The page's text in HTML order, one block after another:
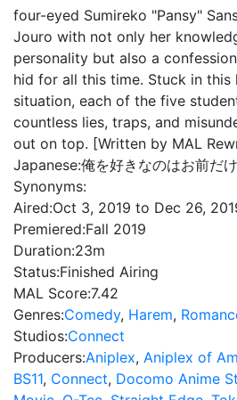
four-eyed Sumireko "Pansy"
Jouro with not only her
personality but also a
hid for all this time. Stuck in this
situation, each of the five
countless lies, traps, and
out on top. [Written by MAL
Japanese:俺を好きなのはお前だ
Synonyms:
Aired:Oct 3, 2019 to Dec 26,
Premiered:Fall 2019
Duration:23m
Status:Finished Airing
MAL Score:7.42
Genres:Comedy, Harem,
Studios:Connect
Producers:Aniplex, Aniplex of
BS11, Connect, Docomo Anime